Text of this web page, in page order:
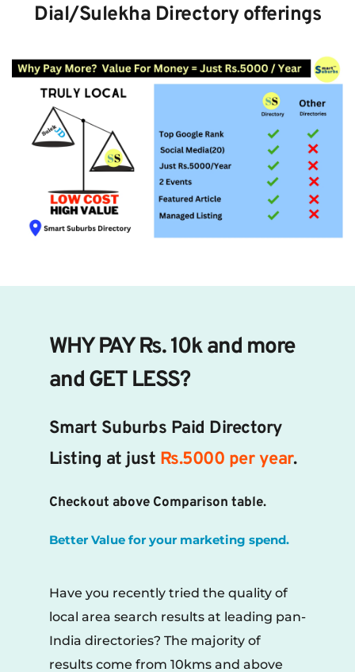
Dial/Sulekha Directory offerings
WHY PAY Rs. 10k and more
and GET LESS?
Smart Suburbs Paid Directory
Listing at just Rs.5000 per year.
Checkout above Comparison table.
Better Value for your marketing spend.
Have you recently tried the quality of
local area search results at leading pan-
India directories? The majority of
results come from 10kms and above